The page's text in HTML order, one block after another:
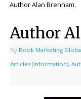
Author Alan Brenham.
Author
By Book Marketing
Articles (Information),